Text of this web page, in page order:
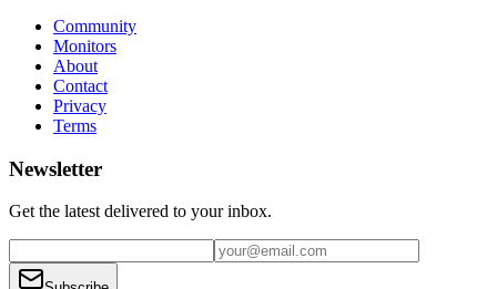
Community
Monitors
About
Contact
Privacy
Terms
Newsletter
Get the latest delivered to your inbox.